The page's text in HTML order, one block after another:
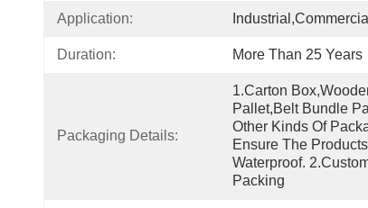
Application:
Duration: More Than 25 Years
Packaging Details:
1.Carton
Pallet,belt Bundle
Other Kinds Of
Ensure The
Waterproof.
Packing